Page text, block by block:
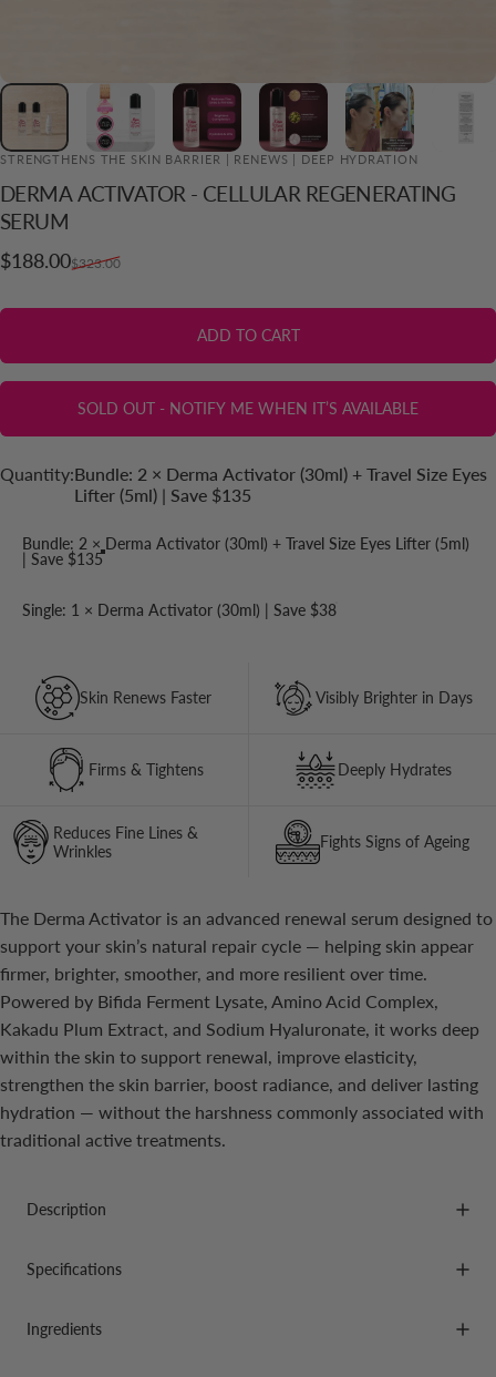
STRENGTHENS THE SKIN BARRIER | RENEWS | DEEP HYDRATION
DERMA ACTIVATOR - CELLULAR REGENERATING
SERUM
Sale price
$188.00
Regular price
$323.00
ADD TO CART
ADD TO CART
SOLD OUT - NOTIFY ME WHEN IT’S AVAILABLE
Quantity
Quantity:Bundle: 2 × Derma Activator (30ml) + Travel Size Eyes
Lifter (5ml) | Save $135
Bundle: 2 × Derma Activator (30ml) + Travel Size Eyes Lifter (5ml)
| Save $135
Single: 1 × Derma Activator (30ml) | Save $38
Skin Renews Faster Visibly Brighter in Days
Firms & Tightens Deeply Hydrates
Reduces Fine Lines &
Wrinkles
Fights Signs of Ageing
The Derma Activator is an advanced renewal serum designed to
support your skin’s natural repair cycle — helping skin appear
firmer, brighter, smoother, and more resilient over time.
Powered by Bifida Ferment Lysate, Amino Acid Complex,
Kakadu Plum Extract, and Sodium Hyaluronate, it works deep
within the skin to support renewal, improve elasticity,
strengthen the skin barrier, boost radiance, and deliver lasting
hydration — without the harshness commonly associated with
traditional active treatments.
Description
Specifications
Ingredients